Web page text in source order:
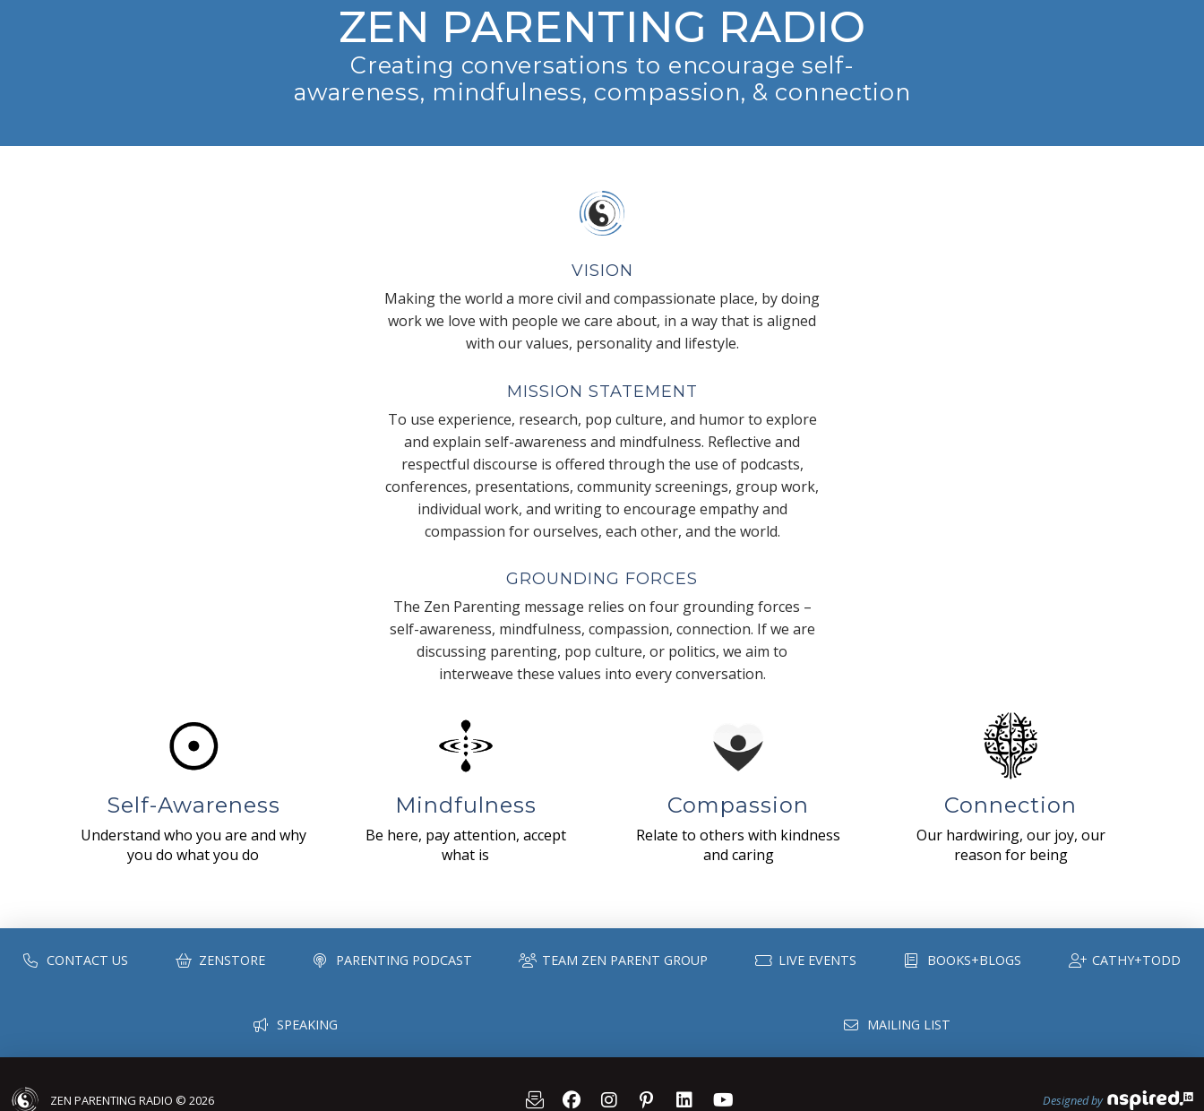
ZEN PARENTING RADIO
Creating conversations to encourage self-
awareness, mindfulness, compassion, & connection
VISION
Making the world a more civil and compassionate place, by doing
work we love with people we care about, in a way that is aligned
with our values, personality and lifestyle.
MISSION STATEMENT
To use experience, research, pop culture, and humor to explore
and explain self-awareness and mindfulness. Reflective and
respectful discourse is offered through the use of podcasts,
conferences, presentations, community screenings, group work,
individual work, and writing to encourage empathy and
compassion for ourselves, each other, and the world.
GROUNDING FORCES
The Zen Parenting message relies on four grounding forces –
self-awareness, mindfulness, compassion, connection. If we are
discussing parenting, pop culture, or politics, we aim to
interweave these values into every conversation.
Self-Awareness
Understand who you are and why
you do what you do
Mindfulness
Be here, pay attention, accept
what is
Compassion
Relate to others with kindness
and caring
Connection
Our hardwiring, our joy, our
reason for being
CONTACT US ZENSTORE PARENTING PODCAST TEAM ZEN PARENT GROUP LIVE EVENTS BOOKS+BLOGS CATHY+TODD
SPEAKING MAILING LIST
ZEN PARENTING RADIO © 2026 Designed by